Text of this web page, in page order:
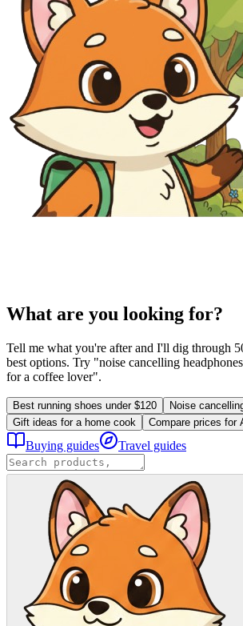
What are you looking for?
Tell me what you're after and I'll dig through
best options. Try "noise cancelling
for a coffee lover".
Best running shoes under $120
Noise
Gift ideas for a home cook
Compare prices for
Buying guides Travel guides